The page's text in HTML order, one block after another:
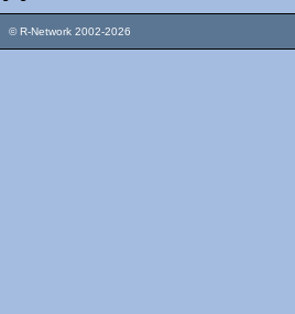
© R-Network 2002-2026